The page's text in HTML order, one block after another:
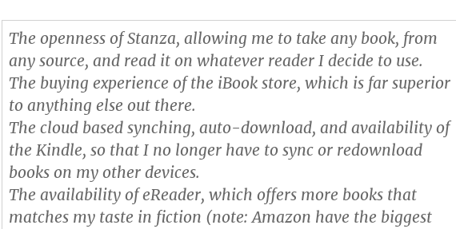
The openness of Stanza, allowing me to take any book, from
any source, and read it on whatever reader I decide to use.
The buying experience of the iBook store, which is far superior
to anything else out there.
The cloud based synching, auto-download, and availability of
the Kindle, so that I no longer have to sync or redownload
books on my other devices.
The availability ofeReader, which offers more books that
matches my taste in fiction (note: Amazon have the biggest